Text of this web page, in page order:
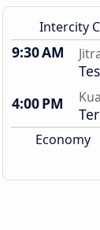
Intercity
9:30 AM
4:00 PM
Economy